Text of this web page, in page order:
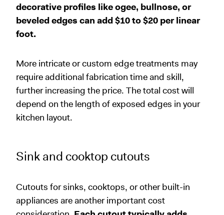
decorative profiles like ogee, bullnose, or
beveled edges can add $10 to $20 per linear
foot.
More intricate or custom edge treatments may
require additional fabrication time and skill,
further increasing the price. The total cost will
depend on the length of exposed edges in your
kitchen layout.
Sink and cooktop cutouts
Cutouts for sinks, cooktops, or other built-in
appliances are another important cost